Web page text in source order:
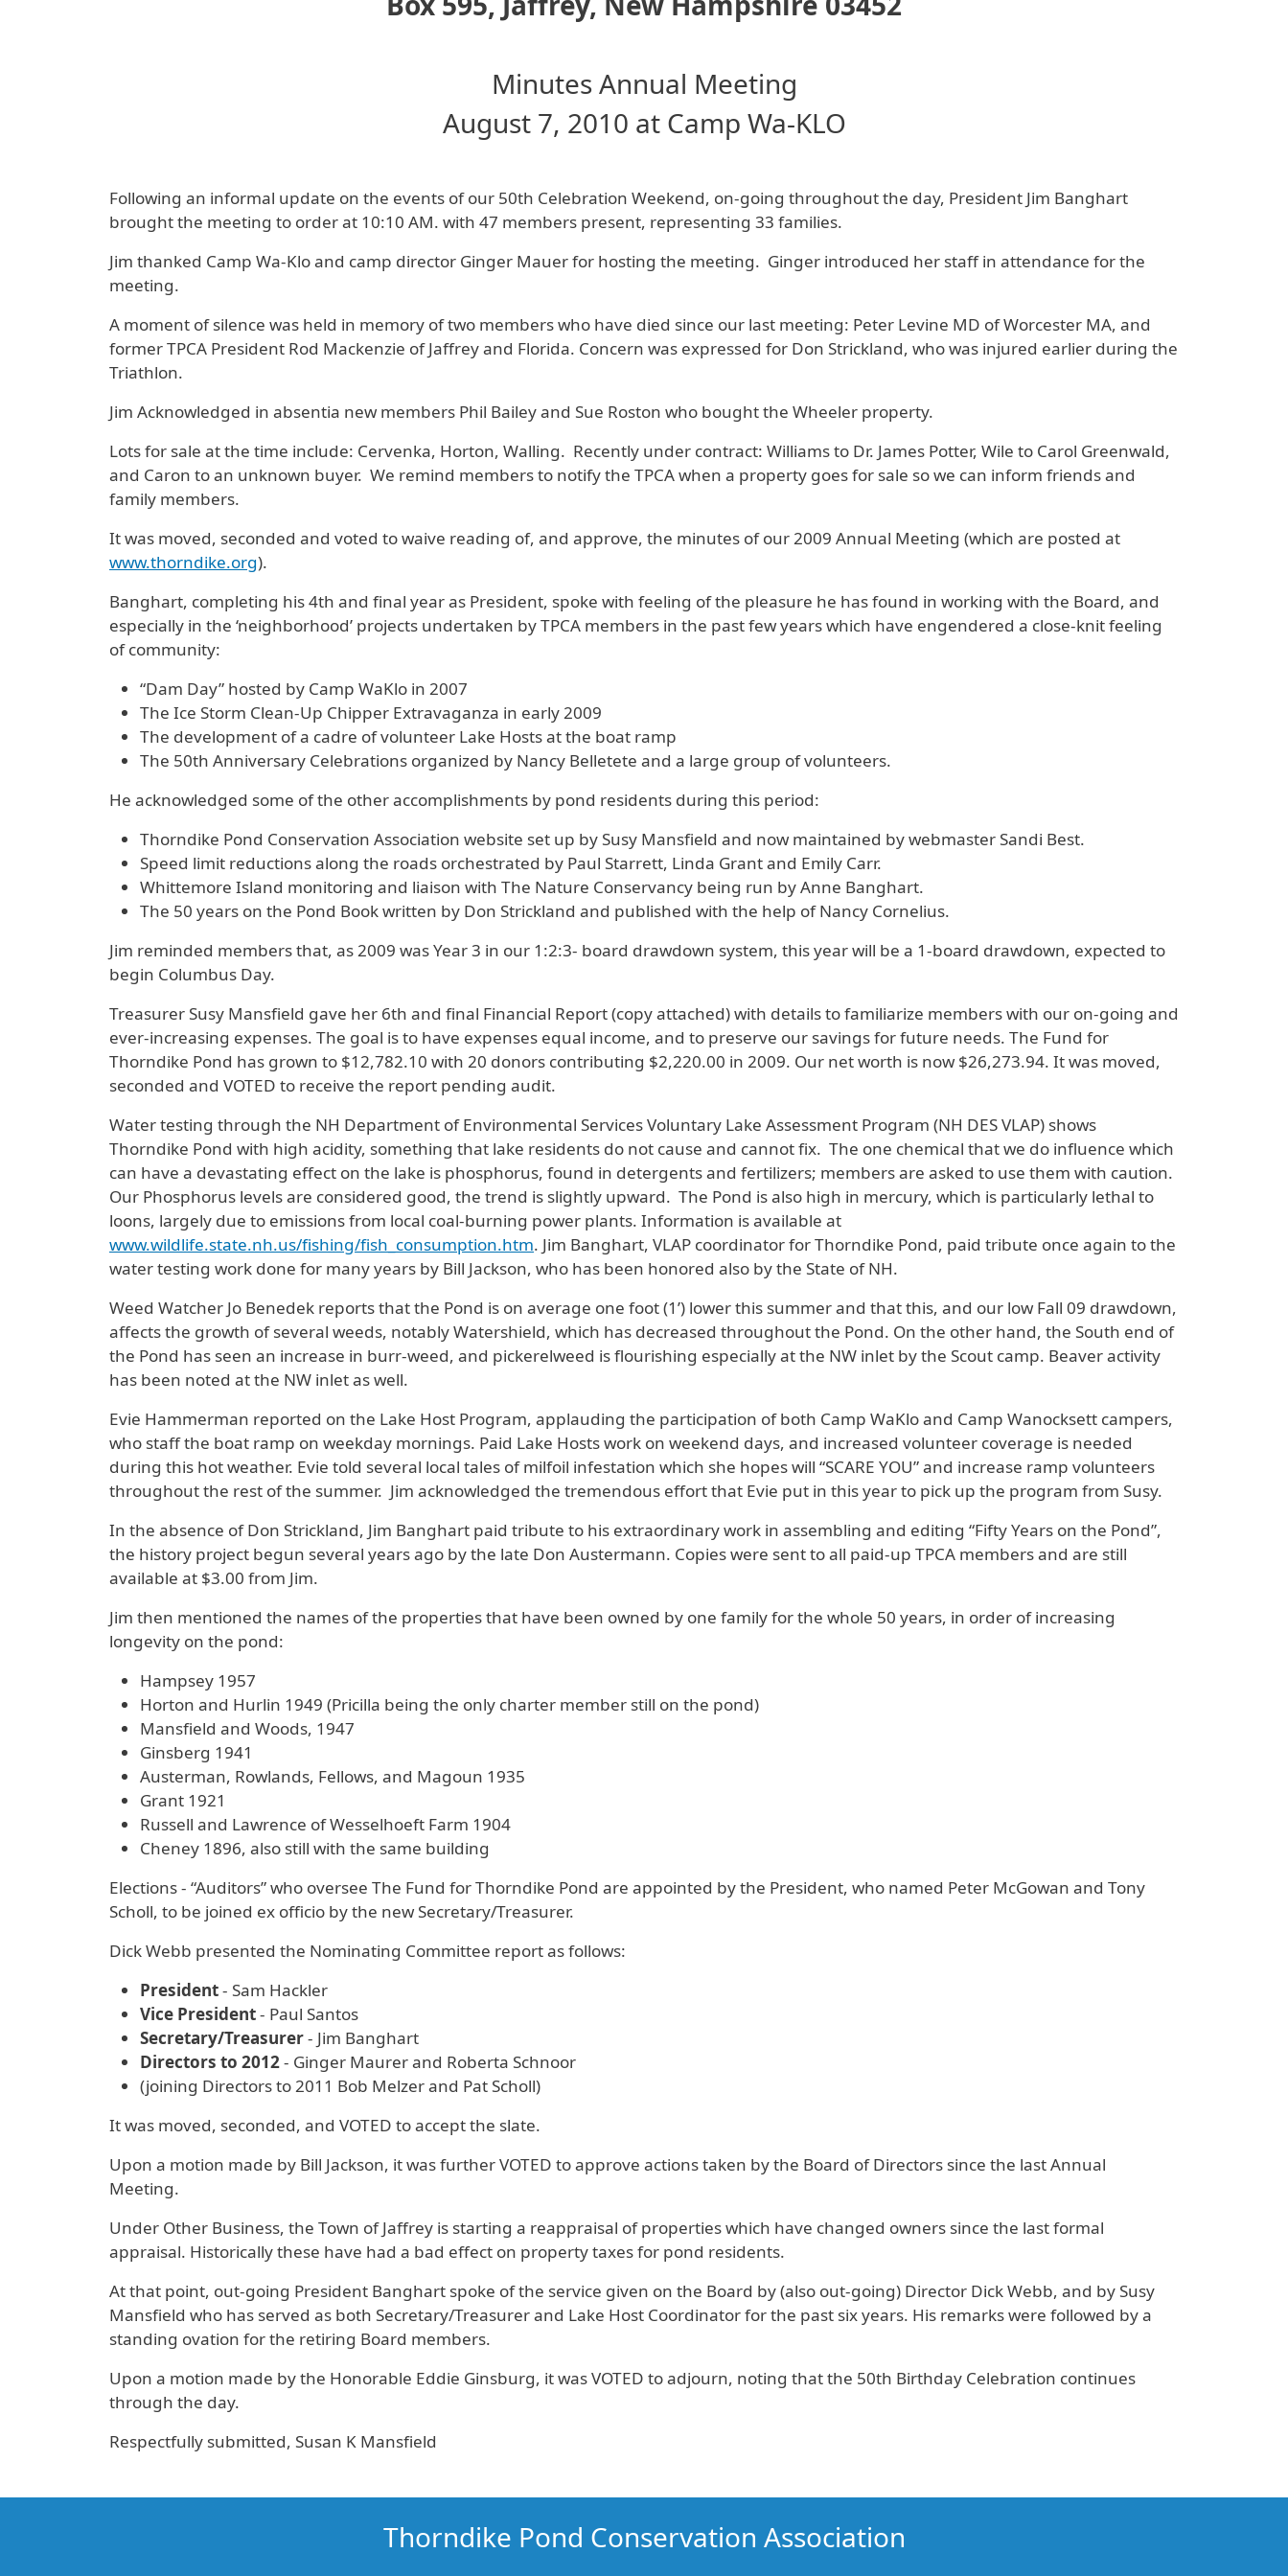
Minutes Annual Meeting
August 7, 2010 at Camp Wa-KLO
Following an informal update on the events of our 50th Celebration Weekend, on-going throughout the day, President Jim Banghart
brought the meeting to order at 10:10 AM. with 47 members present, representing 33 families.
Jim thanked Camp Wa-Klo and camp director Ginger Mauer for hosting the meeting. Ginger introduced her staff in attendance for the
meeting.
A moment of silence was held in memory of two members who have died since our last meeting: Peter Levine MD of Worcester MA, and
former TPCA President Rod Mackenzie of Jaffrey and Florida. Concern was expressed for Don Strickland, who was injured earlier during the
Triathlon.
Jim Acknowledged in absentia new members Phil Bailey and Sue Roston who bought the Wheeler property.
Lots for sale at the time include: Cervenka, Horton, Walling. Recently under contract: Williams to Dr. James Potter, Wile to Carol Greenwald,
and Caron to an unknown buyer. We remind members to notify the TPCA when a property goes for sale so we can inform friends and
family members.
It was moved, seconded and voted to waive reading of, and approve, the minutes of our 2009 Annual Meeting (which are posted at
www.thorndike.org).
Banghart, completing his 4th and final year as President, spoke with feeling of the pleasure he has found in working with the Board, and
especially in the ‘neighborhood’ projects undertaken by TPCA members in the past few years which have engendered a close-knit feeling
of community:
“Dam Day” hosted by Camp WaKlo in 2007
The Ice Storm Clean-Up Chipper Extravaganza in early 2009
The development of a cadre of volunteer Lake Hosts at the boat ramp
The 50th Anniversary Celebrations organized by Nancy Belletete and a large group of volunteers.
He acknowledged some of the other accomplishments by pond residents during this period:
Thorndike Pond Conservation Association website set up by Susy Mansfield and now maintained by webmaster Sandi Best.
Speed limit reductions along the roads orchestrated by Paul Starrett, Linda Grant and Emily Carr.
Whittemore Island monitoring and liaison with The Nature Conservancy being run by Anne Banghart.
The 50 years on the Pond Book written by Don Strickland and published with the help of Nancy Cornelius.
Jim reminded members that, as 2009 was Year 3 in our 1:2:3- board drawdown system, this year will be a 1-board drawdown, expected to
begin Columbus Day.
Treasurer Susy Mansfield gave her 6th and final Financial Report (copy attached) with details to familiarize members with our on-going and
ever-increasing expenses. The goal is to have expenses equal income, and to preserve our savings for future needs. The Fund for
Thorndike Pond has grown to $12,782.10 with 20 donors contributing $2,220.00 in 2009. Our net worth is now $26,273.94. It was moved,
seconded and VOTED to receive the report pending audit.
Water testing through the NH Department of Environmental Services Voluntary Lake Assessment Program (NH DES VLAP) shows
Thorndike Pond with high acidity, something that lake residents do not cause and cannot fix. The one chemical that we do influence which
can have a devastating effect on the lake is phosphorus, found in detergents and fertilizers; members are asked to use them with caution.
Our Phosphorus levels are considered good, the trend is slightly upward. The Pond is also high in mercury, which is particularly lethal to
loons, largely due to emissions from local coal-burning power plants. Information is available at
www.wildlife.state.nh.us/fishing/fish_consumption.htm. Jim Banghart, VLAP coordinator for Thorndike Pond, paid tribute once again to the
water testing work done for many years by Bill Jackson, who has been honored also by the State of NH.
Weed Watcher Jo Benedek reports that the Pond is on average one foot (1’) lower this summer and that this, and our low Fall 09 drawdown,
affects the growth of several weeds, notably Watershield, which has decreased throughout the Pond. On the other hand, the South end of
the Pond has seen an increase in burr-weed, and pickerelweed is flourishing especially at the NW inlet by the Scout camp. Beaver activity
has been noted at the NW inlet as well.
Evie Hammerman reported on the Lake Host Program, applauding the participation of both Camp WaKlo and Camp Wanocksett campers,
who staff the boat ramp on weekday mornings. Paid Lake Hosts work on weekend days, and increased volunteer coverage is needed
during this hot weather. Evie told several local tales of milfoil infestation which she hopes will “SCARE YOU” and increase ramp volunteers
throughout the rest of the summer. Jim acknowledged the tremendous effort that Evie put in this year to pick up the program from Susy.
In the absence of Don Strickland, Jim Banghart paid tribute to his extraordinary work in assembling and editing “Fifty Years on the Pond”,
the history project begun several years ago by the late Don Austermann. Copies were sent to all paid-up TPCA members and are still
available at $3.00 from Jim.
Jim then mentioned the names of the properties that have been owned by one family for the whole 50 years, in order of increasing
longevity on the pond:
Hampsey 1957
Horton and Hurlin 1949 (Pricilla being the only charter member still on the pond)
Mansfield and Woods, 1947
Ginsberg 1941
Austerman, Rowlands, Fellows, and Magoun 1935
Grant 1921
Russell and Lawrence of Wesselhoeft Farm 1904
Cheney 1896, also still with the same building
Elections - “Auditors” who oversee The Fund for Thorndike Pond are appointed by the President, who named Peter McGowan and Tony
Scholl, to be joined ex officio by the new Secretary/Treasurer.
Dick Webb presented the Nominating Committee report as follows:
President- Sam Hackler
Vice President- Paul Santos
Secretary/Treasurer- Jim Banghart
Directors to 2012- Ginger Maurer and Roberta Schnoor
(joining Directors to 2011 Bob Melzer and Pat Scholl)
It was moved, seconded, and VOTED to accept the slate.
Upon a motion made by Bill Jackson, it was further VOTED to approve actions taken by the Board of Directors since the last Annual
Meeting.
Under Other Business, the Town of Jaffrey is starting a reappraisal of properties which have changed owners since the last formal
appraisal. Historically these have had a bad effect on property taxes for pond residents.
At that point, out-going President Banghart spoke of the service given on the Board by (also out-going) Director Dick Webb, and by Susy
Mansfield who has served as both Secretary/Treasurer and Lake Host Coordinator for the past six years. His remarks were followed by a
standing ovation for the retiring Board members.
Upon a motion made by the Honorable Eddie Ginsburg, it was VOTED to adjourn, noting that the 50th Birthday Celebration continues
through the day.
Respectfully submitted, Susan K Mansfield
Thorndike Pond Conservation Association